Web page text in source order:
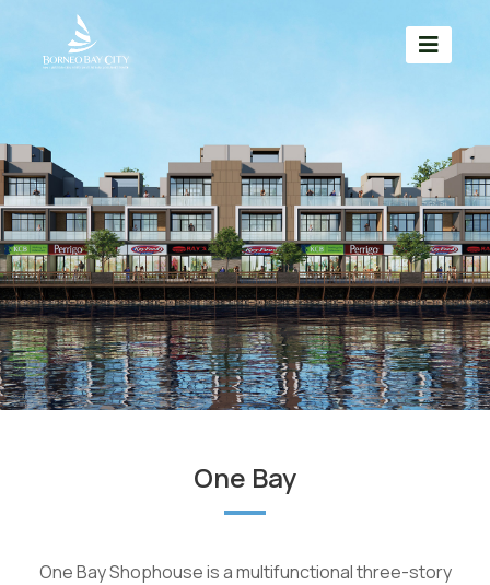
One Bay
One Bay Shophouse is a multifunctional three-story